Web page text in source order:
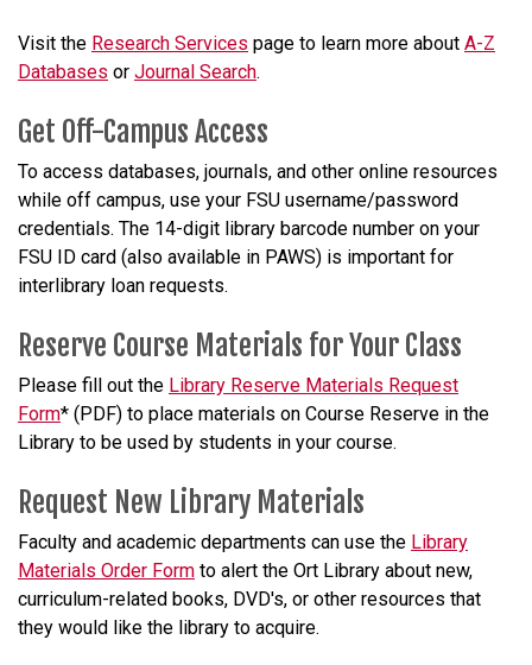
Visit the Research Services page to learn more about A-Z
Databases or Journal Search.
Get Off-Campus Access
To access databases, journals, and other online resources
while off campus, use your FSU username/password
credentials. The 14-digit library barcode number on your
FSU ID card (also available in PAWS) is important for
interlibrary loan requests.
Reserve Course Materials for Your Class
Please fill out the Library Reserve Materials Request
Form* (PDF) to place materials on Course Reserve in the
Library to be used by students in your course.
Request New Library Materials
Faculty and academic departments can use the Library
Materials Order Form to alert the Ort Library about new,
curriculum-related books, DVD's, or other resources that
they would like the library to acquire.